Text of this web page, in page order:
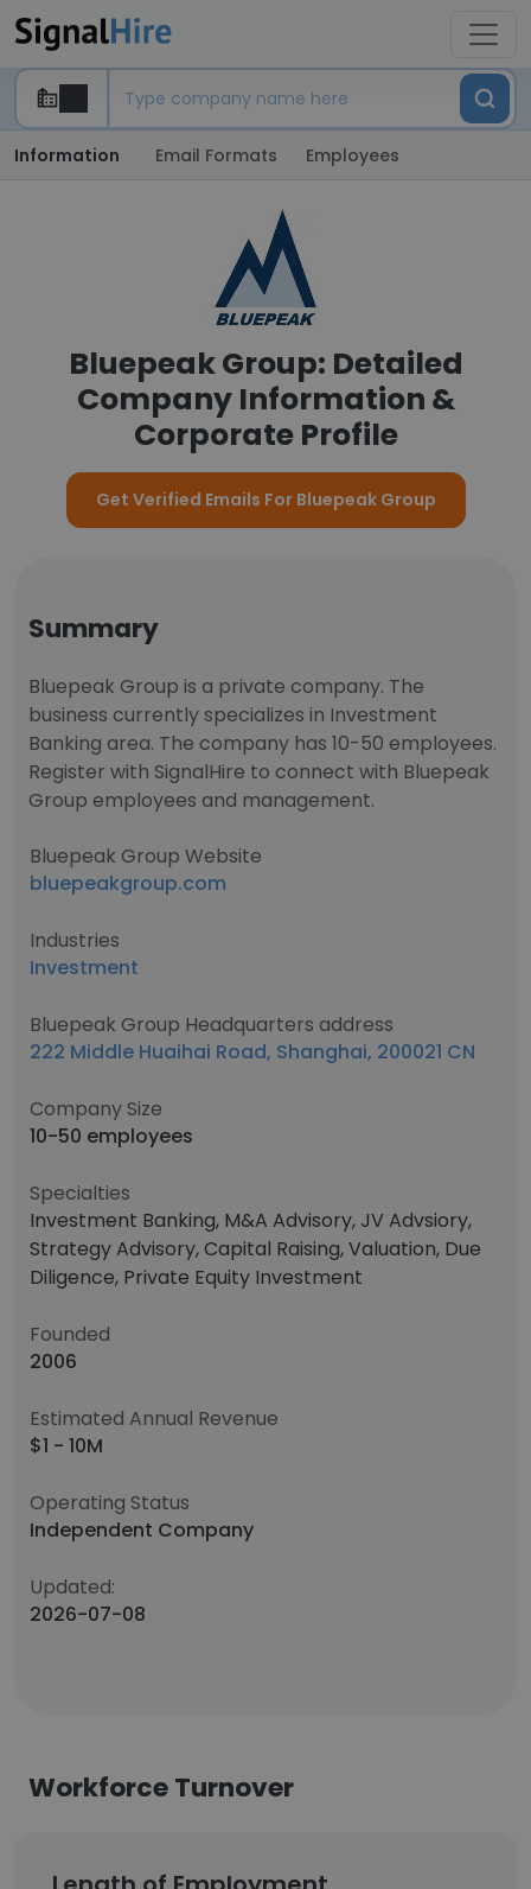
Information Email Formats Employees
Bluepeak Group: Detailed
Company Information &
Corporate Profile
Get Verified Emails For Bluepeak Group
Summary
Bluepeak Group is a private company. The
business currently specializes in Investment
Banking area. The company has 10-50 employees.
Register with SignalHire to connect with Bluepeak
Group employees and management.
Bluepeak Group Website
bluepeakgroup.com
Industries
Investment
Bluepeak Group Headquarters address
222 Middle Huaihai Road, Shanghai, 200021 CN
Company Size
10-50 employees
Specialties
Investment Banking, M&A Advisory, JV Advsiory,
Strategy Advisory, Capital Raising, Valuation, Due
Diligence, Private Equity Investment
Founded
2006
Estimated Annual Revenue
$1 - 10M
Operating Status
Independent Company
Updated:
2026-07-08
Workforce Turnover